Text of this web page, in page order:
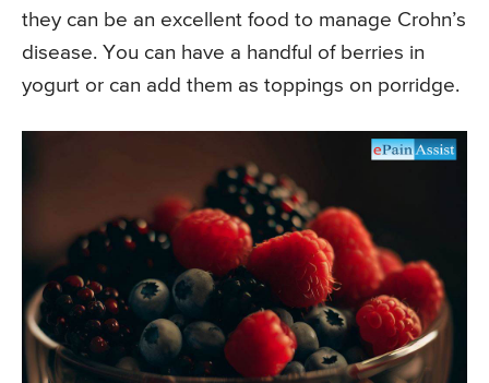
they can be an excellent food to manage Crohn’s
disease. You can have a handful of berries in
yogurt or can add them as toppings on porridge.